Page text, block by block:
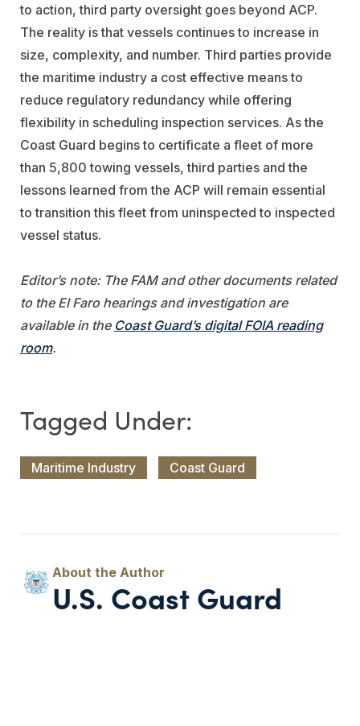
to action, third party oversight goes beyond ACP.
The reality is that vessels continues to increase in
size, complexity, and number. Third parties provide
the maritime industry a cost effective means to
reduce regulatory redundancy while offering
flexibility in scheduling inspection services. As the
Coast Guard begins to certificate a fleet of more
than 5,800 towing vessels, third parties and the
lessons learned from the ACP will remain essential
to transition this fleet from uninspected to inspected
vessel status.
Editor’s note: The FAM and other documents related
to the El Faro hearings and investigation are
available in the Coast Guard’s digital FOIA reading
room.
Maritime Industry Coast Guard
U.S. Coast Guard